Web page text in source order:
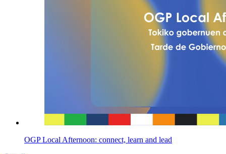
OGP Local Afternoon: connect, learn and lead